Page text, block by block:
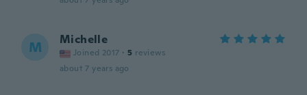
M Michelle
Joined 2017 · 5 reviews
about 7 years ago